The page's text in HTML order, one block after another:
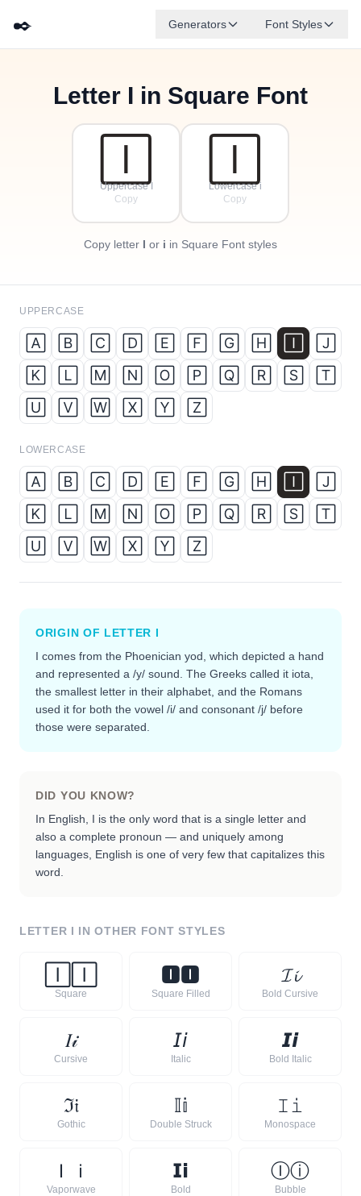
✒️ Generators Font Styles
Letter I in Square Font
🄸
Uppercase I
Copy
🄸
Lowercase i
Copy
Copy letter I or i in Square Font styles
UPPERCASE
🄰 🄱 🄲 🄳 🄴 🄵 🄶 🄷
🄹
🄺
🄻 🄼 🄽 🄾 🄿 🅀 🅁 🅂
🅃
🅄
🅅 🅆 🅇 🅈 🅉
LOWERCASE
🄰 🄱 🄲 🄳 🄴 🄵 🄶 🄷
🄹
🄺
🄻 🄼 🄽 🄾 🄿 🅀 🅁 🅂
🅃
🅄
🅅 🅆 🅇 🅈 🅉
ORIGIN OF LETTER I
I comes from the Phoenician yod, which depicted a hand
and represented a /y/ sound. The Greeks called it iota,
the smallest letter in their alphabet, and the Romans
used it for both the vowel /i/ and consonant /j/ before
those were separated.
DID YOU KNOW?
In English, I is the only word that is a single letter and
also a complete pronoun — and uniquely among
languages, English is one of very few that capitalizes this
word.
LETTER I IN OTHER FONT STYLES
🄸 🄸
Square
🅸🅸
Square Filled
𝓘𝓲
Bold Cursive
𝐼𝒾
Cursive
𝘐𝘪
Italic
𝙄𝙞
Bold Italic
ℑ𝔦
Gothic
𝕀𝕚
Double Struck
𝙸 𝚒
Monospace
Ｉ ｉ
Vaporwave
𝗜𝗶
Bold
Ⓘⓘ
Bubble